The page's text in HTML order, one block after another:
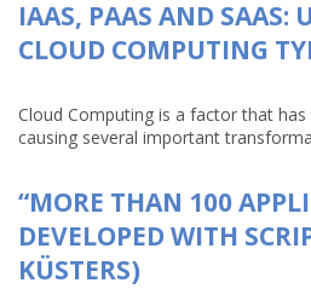
IAAS, PAAS AND SAAS:
CLOUD COMPUTING
Cloud Computing is a factor that
causing several important
“MORE THAN 100
DEVELOPED WITH
KÜSTERS)